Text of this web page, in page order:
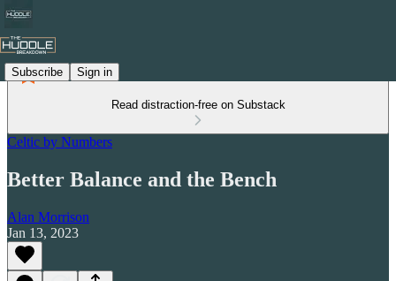
Subscribe Sign in
Read distraction-free on Substack
Celtic by Numbers
Better Balance and the Bench
Alan Morrison
Jan 13, 2023